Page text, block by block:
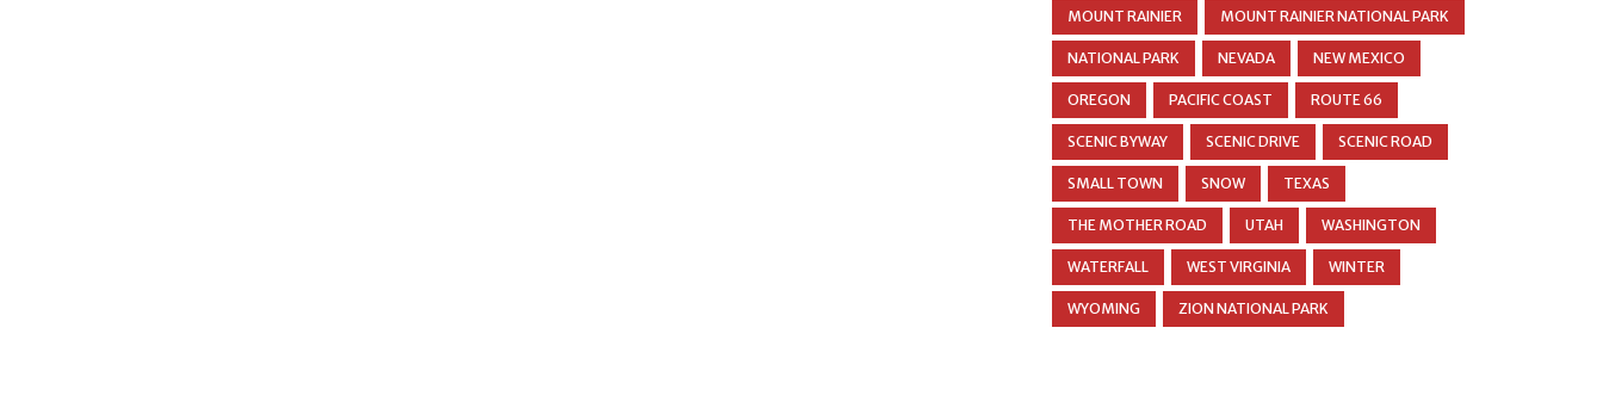
MOUNT RAINIER MOUNT RAINIER NATIONAL PARK
NATIONAL PARK NEVADA NEW MEXICO
OREGON PACIFIC COAST ROUTE 66
SCENIC BYWAY SCENIC DRIVE SCENIC ROAD
SMALL TOWN SNOW TEXAS
THE MOTHER ROAD UTAH WASHINGTON
WATERFALL WEST VIRGINIA WINTER
WYOMING ZION NATIONAL PARK